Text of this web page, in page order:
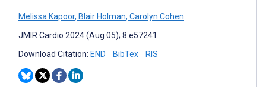
Melissa Kapoor, Blair Holman, Carolyn Cohen
JMIR Cardio 2024 (Aug 05); 8:e57241
Download Citation: END BibTex RIS